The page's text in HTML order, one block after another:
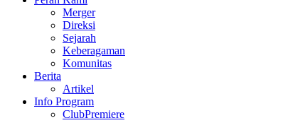
Merger
Direksi
Sejarah
Keberagaman
Komunitas
Berita
Artikel
Info Program
ClubPremiere